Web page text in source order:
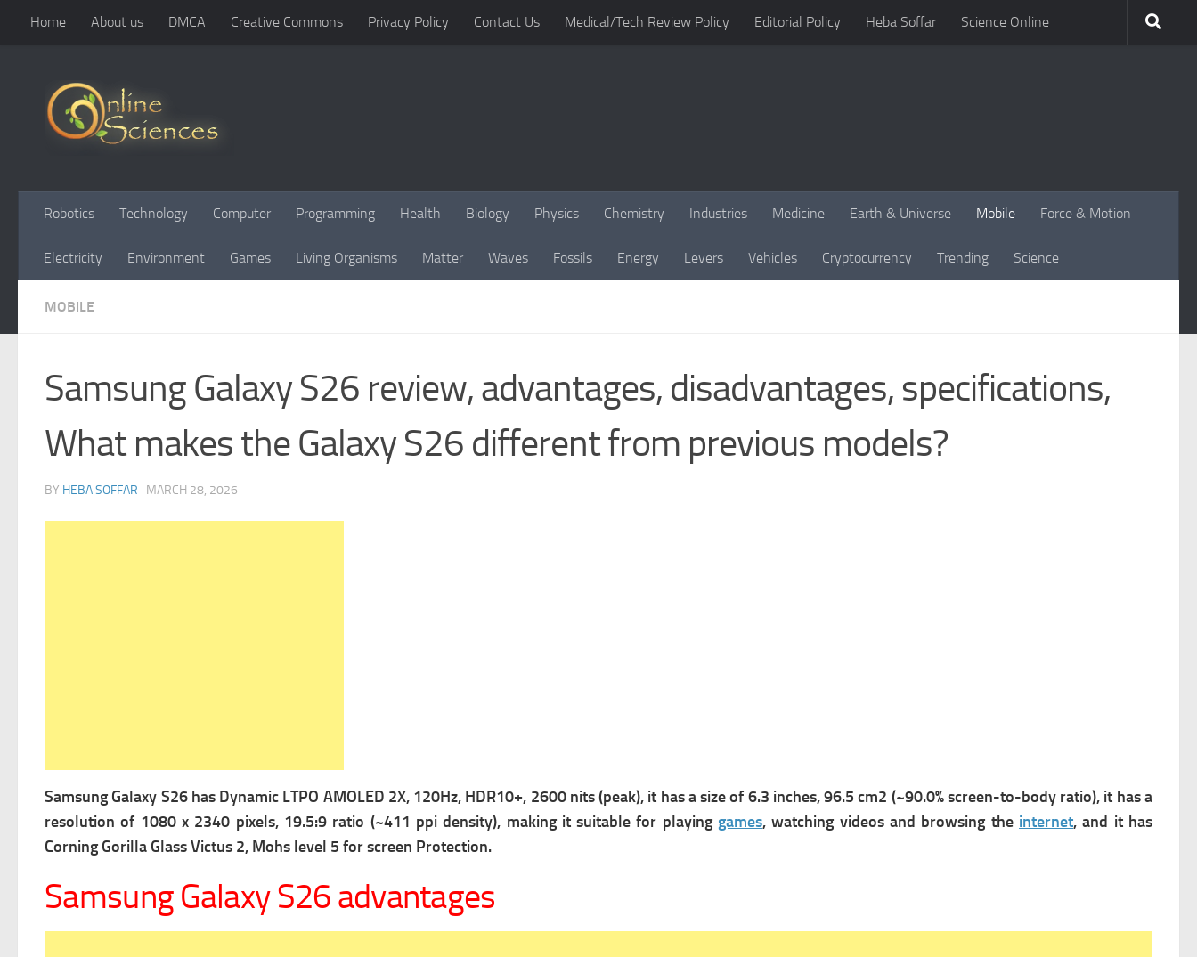
Skip to content
Home About us DMCA Creative Commons Privacy Policy Contact Us Medical/Tech Review Policy Editorial Policy Heba Soffar Science Online
Robotics Technology Computer Programming Health Biology Physics Chemistry Industries Medicine Earth & Universe Mobile Force & Motion
Electricity Environment Games Living Organisms Matter Waves Fossils Energy Levers Vehicles Cryptocurrency Trending Science
MOBILE
Samsung Galaxy S26 review, advantages, disadvantages, specifications,
What makes the Galaxy S26 different from previous models?
BY HEBA SOFFAR · MARCH 28, 2026
Samsung Galaxy S26 has Dynamic LTPO AMOLED 2X, 120Hz, HDR10+, 2600 nits (peak), it has a size of 6.3 inches, 96.5 cm2 (~90.0% screen-to-body ratio), it has a
resolution of 1080 x 2340 pixels, 19.5:9 ratio (~411 ppi density), making it suitable for playing games, watching videos and browsing the internet, and it has
Corning Gorilla Glass Victus 2, Mohs level 5 for screen Protection.
Samsung Galaxy S26 advantages